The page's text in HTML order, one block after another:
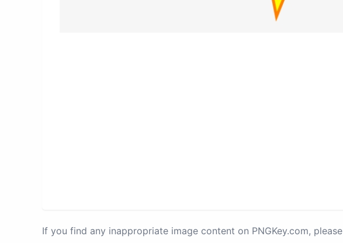
If you find any inappropriate image content on PNGKey.com, please